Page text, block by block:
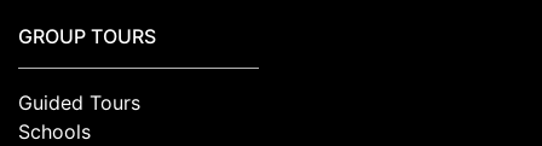
GROUP TOURS
Guided Tours
Schools